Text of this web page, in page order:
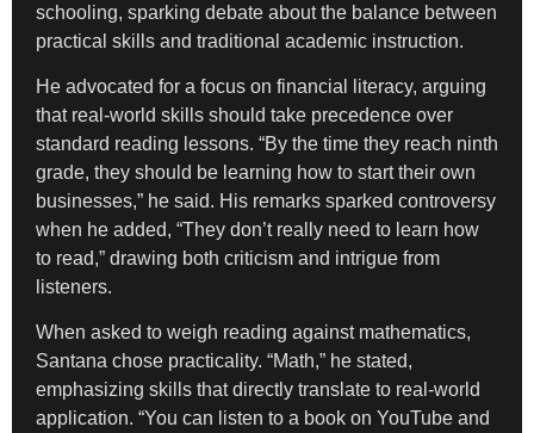
schooling, sparking debate about the balance between
practical skills and traditional academic instruction.
He advocated for a focus on financial literacy, arguing
that real-world skills should take precedence over
standard reading lessons. “By the time they reach ninth
grade, they should be learning how to start their own
businesses,” he said. His remarks sparked controversy
when he added, “They don’t really need to learn how
to read,” drawing both criticism and intrigue from
listeners.
When asked to weigh reading against mathematics,
Santana chose practicality. “Math,” he stated,
emphasizing skills that directly translate to real-world
application. “You can listen to a book on YouTube and